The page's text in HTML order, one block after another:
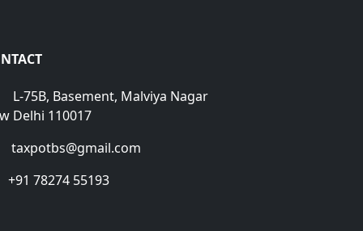
L-75B, Basement, Malviya Nagar
Delhi 110017
taxpotbs@gmail.com
+91 78274 55193